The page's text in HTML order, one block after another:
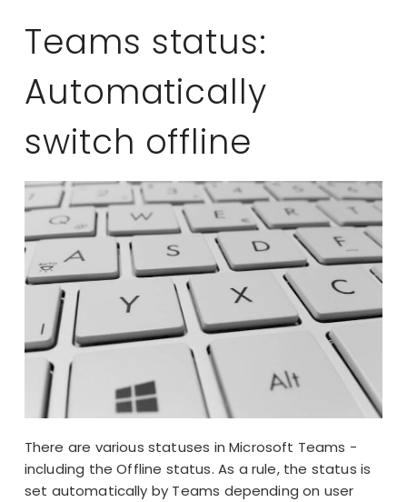
Teams status:
Automatically
switch offline
There are various statuses in Microsoft Teams -
including the Offline status. As a rule, the status is
set automatically by Teams depending on user